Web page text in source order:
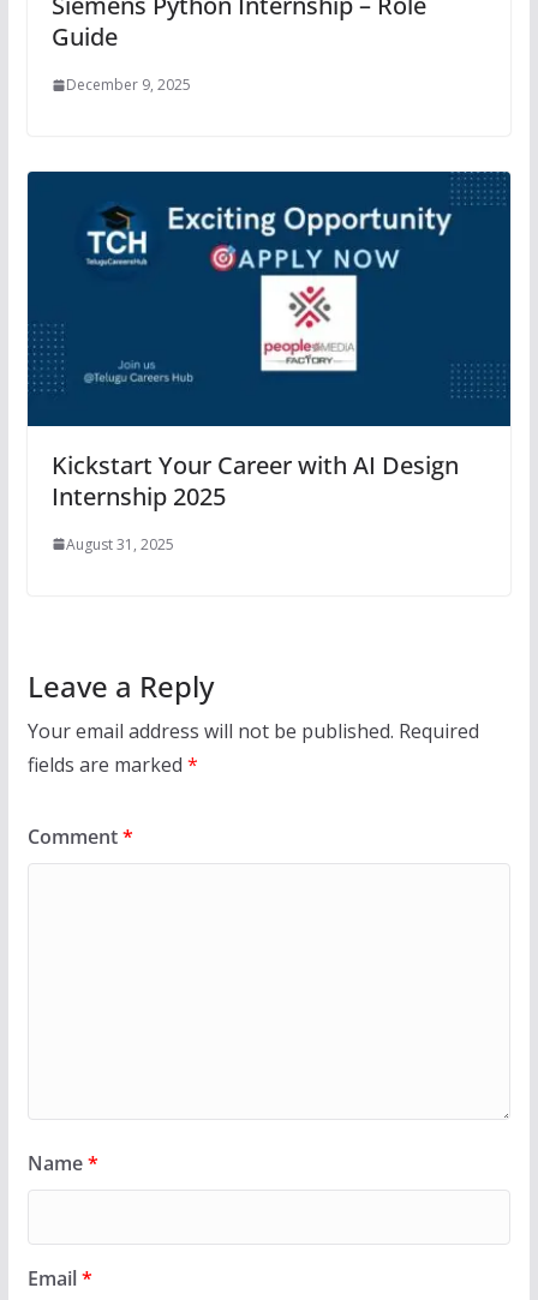
Guide
December 9, 2025
Kickstart Your Career with AI Design
Internship 2025
August 31, 2025
Leave a Reply
Your email address will not be published. Required
fields are marked *
Comment*
Name*
Email*